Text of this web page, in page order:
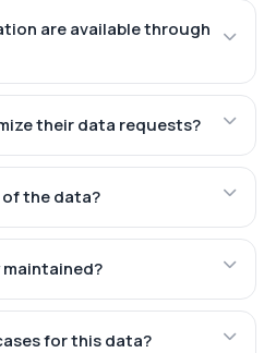
are available through
their data requests?
the data?
for this data?